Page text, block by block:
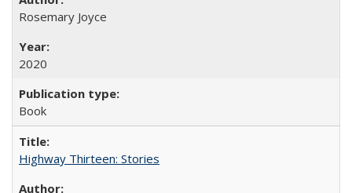
Rosemary Joyce
2020
Book
Highway Thirteen: Stories